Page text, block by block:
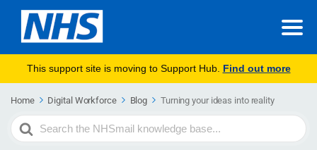
This support site is moving to Support Hub. Find out more
Home Digital Workforce Blog Turning your ideas into reality
Search
For